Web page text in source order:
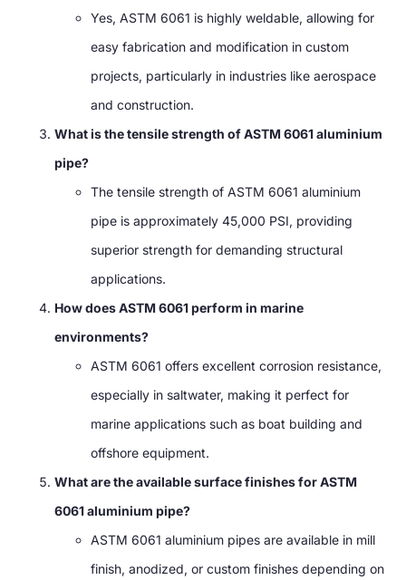
Yes, ASTM 6061 is highly weldable, allowing for
easy fabrication and modification in custom
projects, particularly in industries like aerospace
and construction.
What is the tensile strength of ASTM 6061 aluminium
pipe?
The tensile strength of ASTM 6061 aluminium
pipe is approximately 45,000 PSI, providing
superior strength for demanding structural
applications.
How does ASTM 6061 perform in marine
environments?
ASTM 6061 offers excellent corrosion resistance,
especially in saltwater, making it perfect for
marine applications such as boat building and
offshore equipment.
What are the available surface finishes for ASTM
6061 aluminium pipe?
ASTM 6061 aluminium pipes are available in mill
finish, anodized, or custom finishes depending on